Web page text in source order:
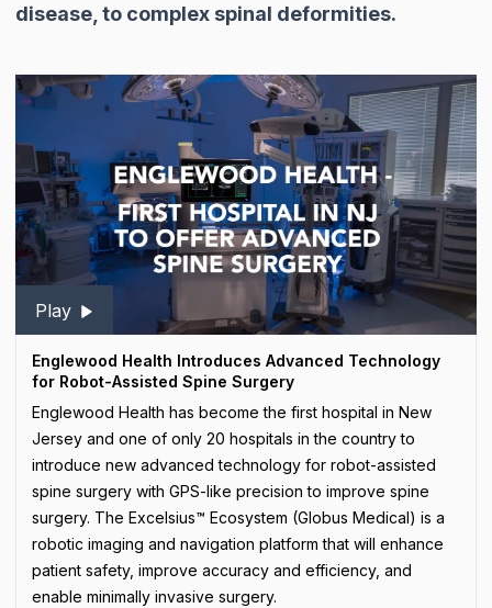
disease, to complex spinal deformities.
Play
Englewood Health Introduces Advanced Technology
for Robot-Assisted Spine Surgery
Englewood Health has become the first hospital in New
Jersey and one of only 20 hospitals in the country to
introduce new advanced technology for robot-assisted
spine surgery with GPS-like precision to improve spine
surgery. The Excelsius™ Ecosystem (Globus Medical) is a
robotic imaging and navigation platform that will enhance
patient safety, improve accuracy and efficiency, and
enable minimally invasive surgery.